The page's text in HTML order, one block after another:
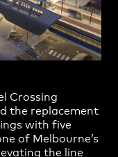
Contact,
Opportunities
Crossing
the replacement
with five
of Melbourne’s
the line